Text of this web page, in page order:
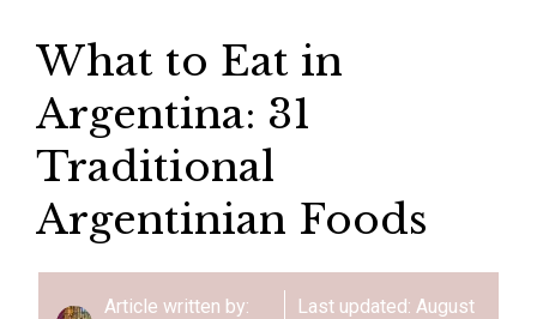
What to Eat in
Argentina: 31
Traditional
Argentinian Foods
Article written by:
Last updated: August